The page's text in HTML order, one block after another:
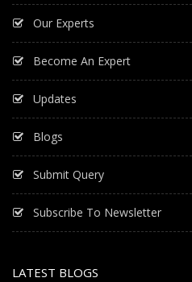
Our Experts
Become An Expert
Updates
Blogs
Submit Query
Subscribe To Newsletter
LATEST BLOGS